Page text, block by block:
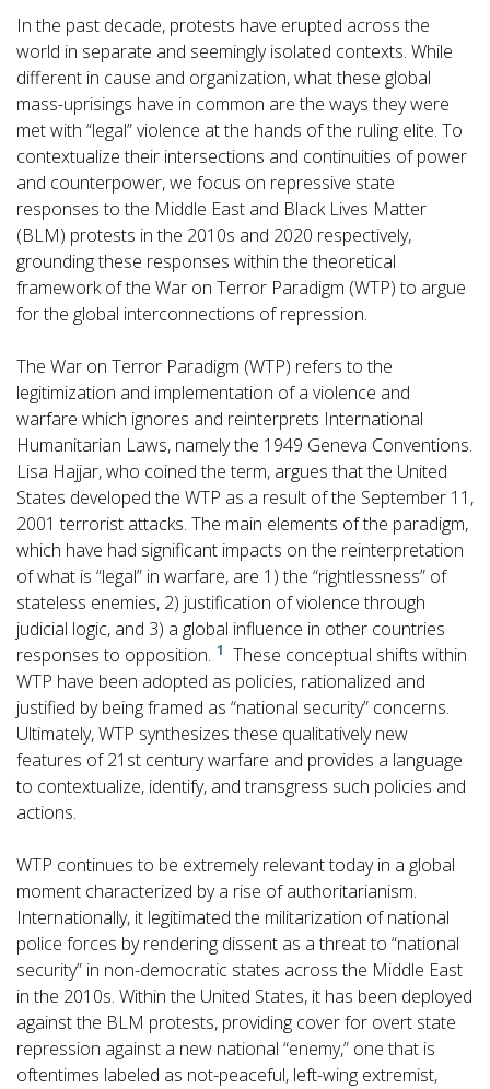
In the past decade, protests have erupted across the
world in separate and seemingly isolated contexts. While
different in cause and organization, what these global
mass-uprisings have in common are the ways they were
met with “legal” violence at the hands of the ruling elite. To
contextualize their intersections and continuities of power
and counterpower, we focus on repressive state
responses to the Middle East and Black Lives Matter
(BLM) protests in the 2010s and 2020 respectively,
grounding these responses within the theoretical
framework of the War on Terror Paradigm (WTP) to argue
for the global interconnections of repression.
The War on Terror Paradigm (WTP) refers to the
legitimization and implementation of a violence and
warfare which ignores and reinterprets International
Humanitarian Laws, namely the 1949 Geneva Conventions.
Lisa Hajjar, who coined the term, argues that the United
States developed the WTP as a result of the September 11,
2001 terrorist attacks. The main elements of the paradigm,
which have had significant impacts on the reinterpretation
of what is “legal” in warfare, are 1) the “rightlessness” of
stateless enemies, 2) justification of violence through
judicial logic, and 3) a global influence in other countries
responses to opposition. 1 These conceptual shifts within
WTP have been adopted as policies, rationalized and
justified by being framed as “national security” concerns.
Ultimately, WTP synthesizes these qualitatively new
features of 21st century warfare and provides a language
to contextualize, identify, and transgress such policies and
actions.
WTP continues to be extremely relevant today in a global
moment characterized by a rise of authoritarianism.
Internationally, it legitimated the militarization of national
police forces by rendering dissent as a threat to “national
security” in non-democratic states across the Middle East
in the 2010s. Within the United States, it has been deployed
against the BLM protests, providing cover for overt state
repression against a new national “enemy,” one that is
oftentimes labeled as not-peaceful, left-wing extremist,